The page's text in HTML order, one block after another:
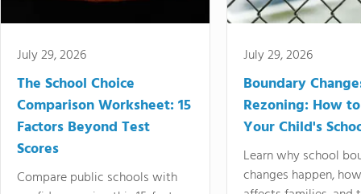
July 29, 2026
The School Choice
Comparison Worksheet: 15
Factors Beyond Test
Scores
Compare public schools with
July 29, 2026
Boundary
Rezoning: How
Your Child's
Learn why school
changes happen,